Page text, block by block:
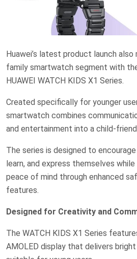
Huawei’s latest product launch
family smartwatch segment with
HUAWEI WATCH KIDS X1 Series.
Created specifically for younger
smartwatch combines
and entertainment into a child-
The series is designed to
learn, and express themselves
peace of mind through enhanced
features.
Designed for Creativity and
The WATCH KIDS X1 Series
AMOLED display that delivers